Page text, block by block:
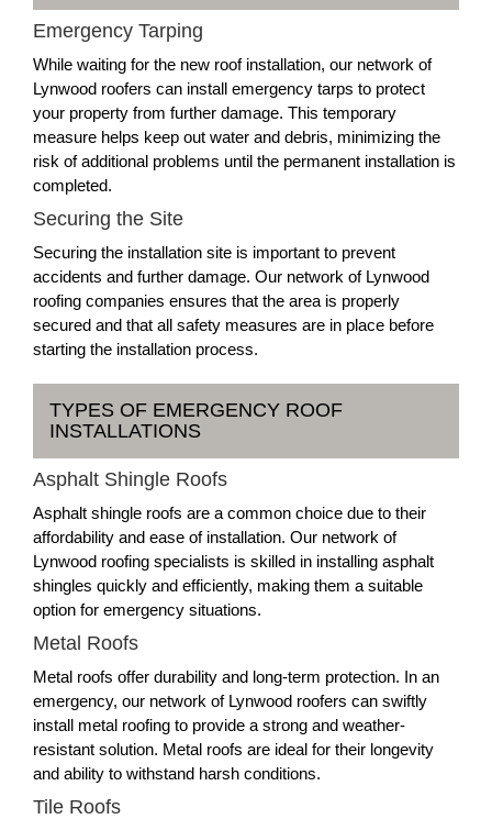
Emergency Tarping
While waiting for the new roof installation, our network of
Lynwood roofers can install emergency tarps to protect
your property from further damage. This temporary
measure helps keep out water and debris, minimizing the
risk of additional problems until the permanent installation is
completed.
Securing the Site
Securing the installation site is important to prevent
accidents and further damage. Our network of Lynwood
roofing companies ensures that the area is properly
secured and that all safety measures are in place before
starting the installation process.
TYPES OF EMERGENCY ROOF
INSTALLATIONS
Asphalt Shingle Roofs
Asphalt shingle roofs are a common choice due to their
affordability and ease of installation. Our network of
Lynwood roofing specialists is skilled in installing asphalt
shingles quickly and efficiently, making them a suitable
option for emergency situations.
Metal Roofs
Metal roofs offer durability and long-term protection. In an
emergency, our network of Lynwood roofers can swiftly
install metal roofing to provide a strong and weather-
resistant solution. Metal roofs are ideal for their longevity
and ability to withstand harsh conditions.
Tile Roofs